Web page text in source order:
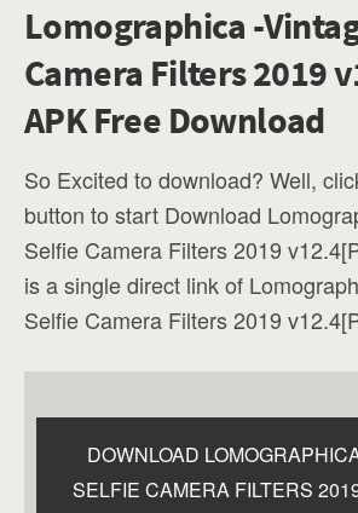
Lomographica -
Camera Filters 2019
APK Free Download
So Excited to download? Well,
button to start Download
Selfie Camera Filters 2019
is a single direct link of
Selfie Camera Filters 2019
DOWNLOAD
SELFIE CAMERA FILTERS